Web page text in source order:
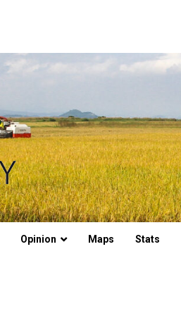
Opinion Maps Stats